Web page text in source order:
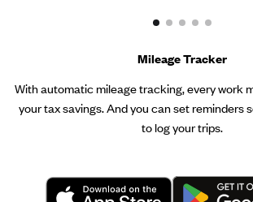
Mileage Tracker
With automatic mileage tracking, every work
your tax savings. And you can set reminders
to log your trips.